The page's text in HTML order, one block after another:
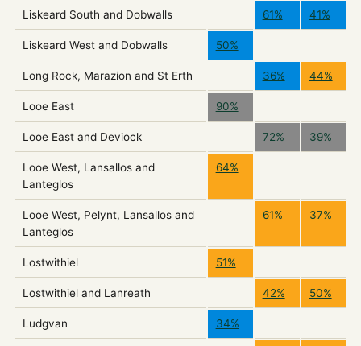
Liskeard South and Dobwalls 61% 41%
Liskeard West and Dobwalls 50%
Long Rock, Marazion and St Erth 36% 44%
Looe East 90%
Looe East and Deviock 72% 39%
Looe West, Lansallos and
Lanteglos
64%
Looe West, Pelynt, Lansallos and
Lanteglos
61% 37%
Lostwithiel 51%
Lostwithiel and Lanreath 42% 50%
Ludgvan 34%